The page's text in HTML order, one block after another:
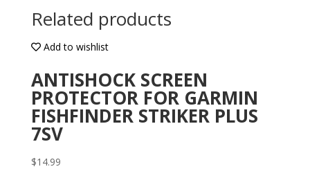
Related products
Add to wishlist
ANTISHOCK SCREEN
PROTECTOR FOR GARMIN
FISHFINDER STRIKER PLUS
7SV
$14.99